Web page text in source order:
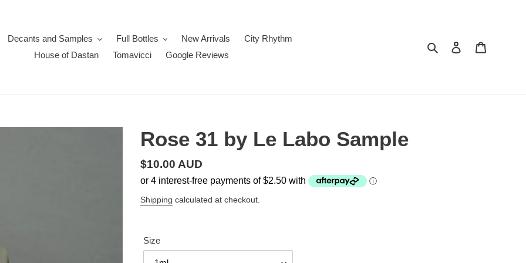
Decants and Samples Full Bottles New Arrivals
City Rhythm
House of Dastan
Tomavicci Google Reviews
Search Log in
Rose 31 by Le Labo Sample
Regular
price
$10.00 AUD
Shipping calculated at checkout.
Size